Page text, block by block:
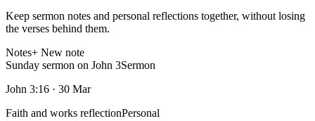
Keep sermon notes and personal reflections together, without losing
the verses behind them.
Notes+ New note
Sunday sermon on John 3Sermon
John 3:16 · 30 Mar
Faith and works reflectionPersonal